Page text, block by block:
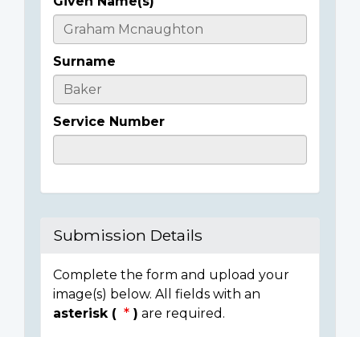
Casualty
Details
Surname
Service Number
Submission Details
Complete the form and upload your
image(s) below. All fields with an
asterisk (
) are required.